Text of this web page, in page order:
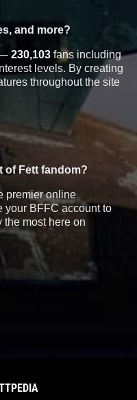
and more?
230,103 fans including
levels. By creating
throughout the site
of Fett fandom?
premier online
your BFFC account to
the most here on